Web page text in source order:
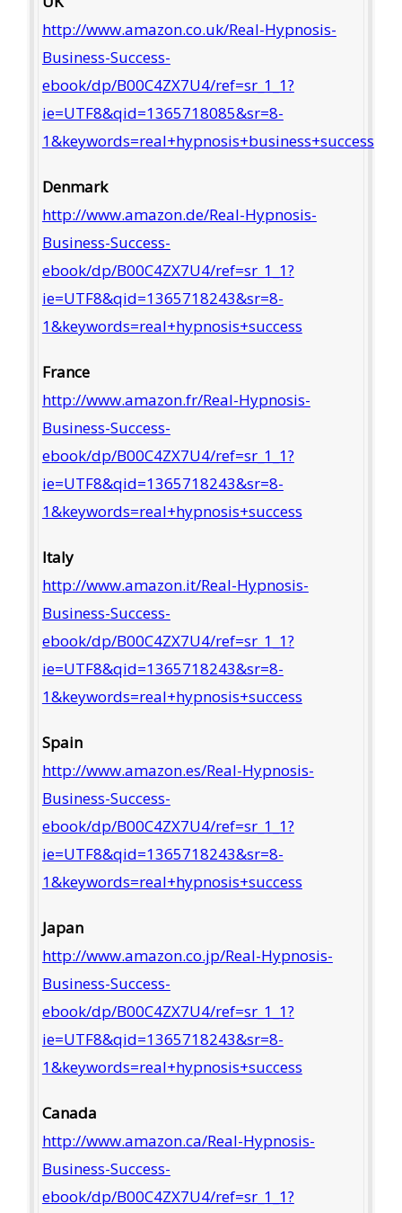
http://www.amazon.co.uk/Real-Hypnosis-
Business-Success-
ebook/dp/B00C4ZX7U4/ref=sr_1_1?
ie=UTF8&qid=1365718085&sr=8-
1&keywords=real+hypnosis+business+success
Denmark
http://www.amazon.de/Real-Hypnosis-
Business-Success-
ebook/dp/B00C4ZX7U4/ref=sr_1_1?
ie=UTF8&qid=1365718243&sr=8-
1&keywords=real+hypnosis+success
France
http://www.amazon.fr/Real-Hypnosis-
Business-Success-
ebook/dp/B00C4ZX7U4/ref=sr_1_1?
ie=UTF8&qid=1365718243&sr=8-
1&keywords=real+hypnosis+success
Italy
http://www.amazon.it/Real-Hypnosis-
Business-Success-
ebook/dp/B00C4ZX7U4/ref=sr_1_1?
ie=UTF8&qid=1365718243&sr=8-
1&keywords=real+hypnosis+success
Spain
http://www.amazon.es/Real-Hypnosis-
Business-Success-
ebook/dp/B00C4ZX7U4/ref=sr_1_1?
ie=UTF8&qid=1365718243&sr=8-
1&keywords=real+hypnosis+success
Japan
http://www.amazon.co.jp/Real-Hypnosis-
Business-Success-
ebook/dp/B00C4ZX7U4/ref=sr_1_1?
ie=UTF8&qid=1365718243&sr=8-
1&keywords=real+hypnosis+success
Canada
http://www.amazon.ca/Real-Hypnosis-
Business-Success-
ebook/dp/B00C4ZX7U4/ref=sr_1_1?